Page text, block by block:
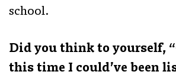
school.
Did you think to yourself,
this time I could’ve been